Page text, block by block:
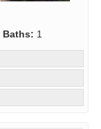
Baths: 1